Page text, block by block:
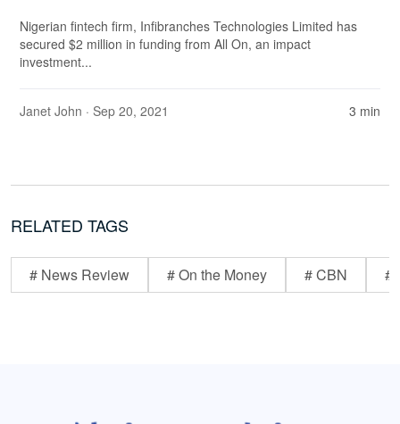
Nigerian fintech firm, Infibranches Technologies Limited has
secured $2 million in funding from All On, an impact
investment...
Janet John · Sep 20, 2021 3 min
RELATED TAGS
# News Review # On the Money # CBN #